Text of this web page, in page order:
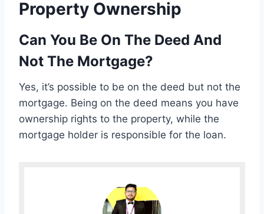
Property Ownership
Can You Be On The Deed And
Not The Mortgage?
Yes, it’s possible to be on the deed but not the
mortgage. Being on the deed means you have
ownership rights to the property, while the
mortgage holder is responsible for the loan.